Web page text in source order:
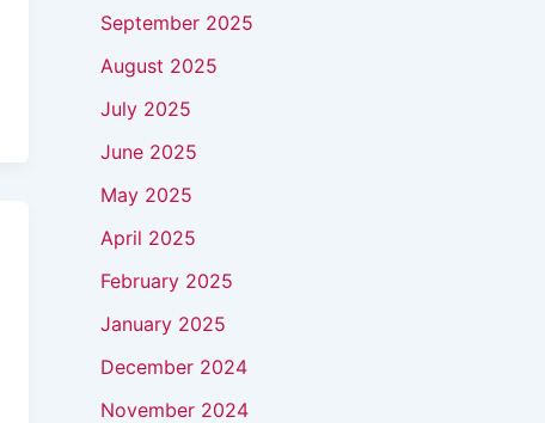
September 2025
August 2025
July 2025
June 2025
May 2025
April 2025
February 2025
January 2025
December 2024
November 2024